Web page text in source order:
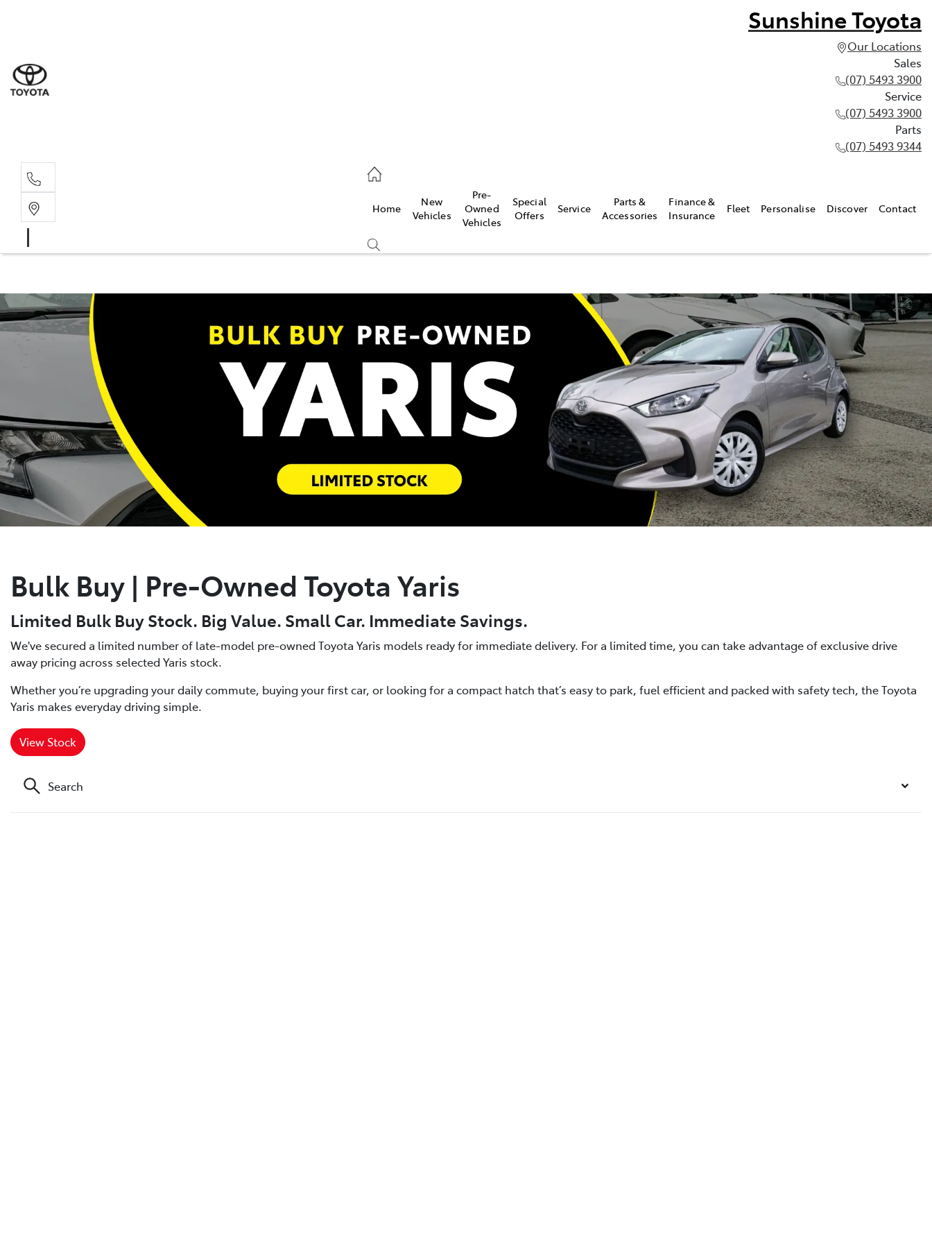
Sunshine Toyota
Our Locations
Sales
(07) 5493 3900
Service
(07) 5493 3900
Parts
(07) 5493 9344
Home
New
Vehicles
Pre-
Owned
Vehicles
Special
Offers
Service
Parts &
Accessories
Finance &
Insurance
Fleet Personalise Discover Contact
Compare
Bulk Buy | Pre-Owned Toyota Yaris
Limited Bulk Buy Stock. Big Value. Small Car. Immediate Savings.
We've secured a limited number of late-model pre-owned Toyota Yaris models ready for immediate delivery. For a limited time, you can take advantage of exclusive drive
away pricing across selected Yaris stock.
Whether you’re upgrading your daily commute, buying your first car, or looking for a compact hatch that’s easy to park, fuel efficient and packed with safety tech, the Toyota
Yaris makes everyday driving simple.
View Stock
Search